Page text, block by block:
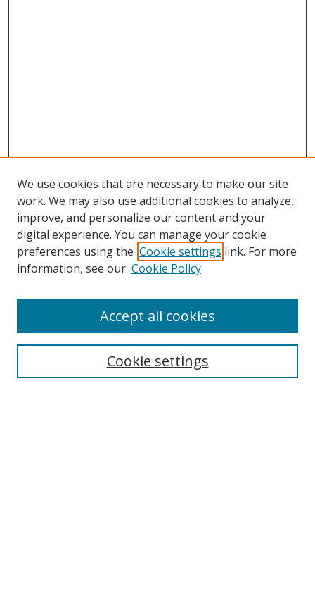
Search
We use cookies that are necessary to make our site
work. We may also use additional cookies to analyze,
improve, and personalize our content and your
digital experience. You can manage your cookie
preferences using the Cookie settings link. For more
information, see our Cookie Policy
Cookie settings
Accept all cookies